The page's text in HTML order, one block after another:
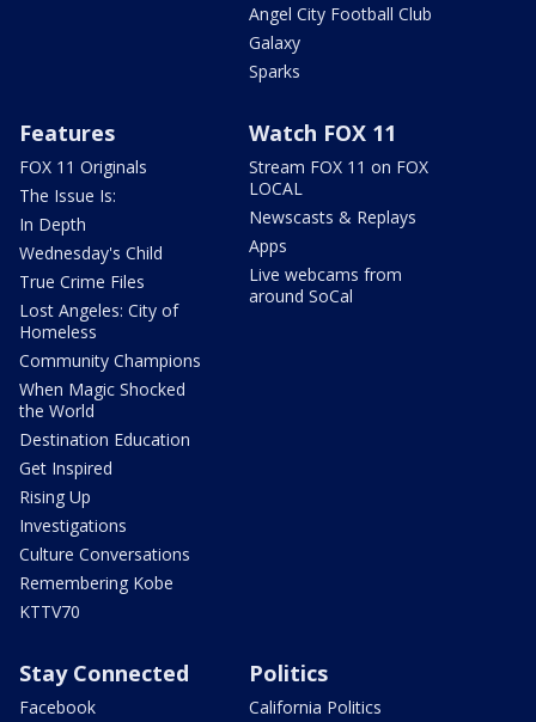
Angel City Football Club
Galaxy
Sparks
Features
FOX 11 Originals
The Issue Is:
In Depth
Wednesday's Child
True Crime Files
Lost Angeles: City of
Homeless
Community Champions
When Magic Shocked
the World
Destination Education
Get Inspired
Rising Up
Investigations
Culture Conversations
Remembering Kobe
KTTV70
Watch FOX 11
Stream FOX 11 on FOX
LOCAL
Newscasts & Replays
Apps
Live webcams from
around SoCal
Stay Connected
Facebook
Politics
California Politics